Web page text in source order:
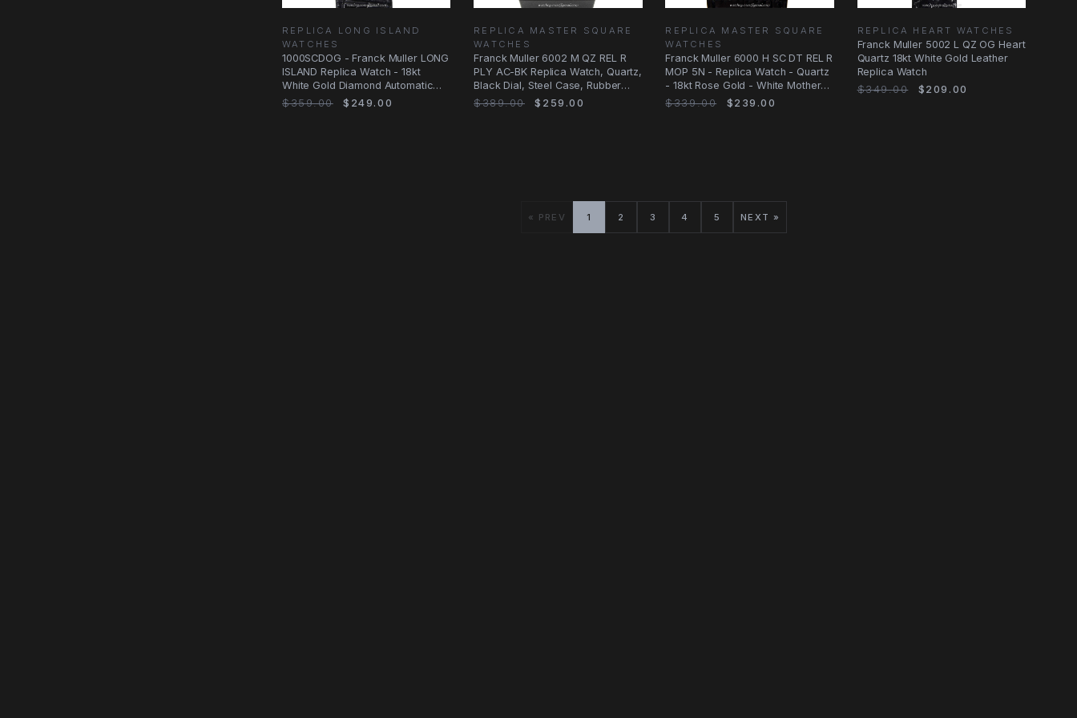
REPLICA LONG ISLAND
WATCHES
1000SCDOG - Franck Muller LONG
ISLAND Replica Watch - 18kt
White Gold Diamond Automatic
Silver Dial
$359.00 $249.00
REPLICA MASTER SQUARE
WATCHES
Franck Muller 6002 M QZ REL R
PLY AC-BK Replica Watch, Quartz,
Black Dial, Steel Case, Rubber
Strap
$389.00 $259.00
REPLICA MASTER SQUARE
WATCHES
Franck Muller 6000 H SC DT REL R
MOP 5N - Replica Watch - Quartz
- 18kt Rose Gold - White Mother
of
$339.00 $239.00
REPLICA HEART WATCHES
Franck Muller 5002 L QZ OG Heart
Quartz 18kt White Gold Leather
Replica Watch
$349.00
$209.00
« PREV 1 2 3 4 5 NEXT »